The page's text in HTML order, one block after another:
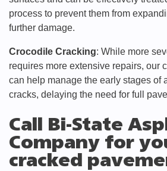
process to prevent them from
further damage.
Crocodile Cracking: While more
requires more extensive repairs, our
can help manage the early stages of
cracks, delaying the need for full
Call Bi-State
Company for
cracked